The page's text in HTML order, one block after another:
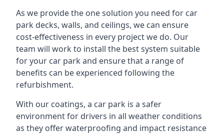
As we provide the one solution you need for car
park decks, walls, and ceilings, we can ensure
cost-effectiveness in every project we do. Our
team will work to install the best system suitable
for your car park and ensure that a range of
benefits can be experienced following the
refurbishment.
With our coatings, a car park is a safer
environment for drivers in all weather conditions
as they offer waterproofing and impact resistance